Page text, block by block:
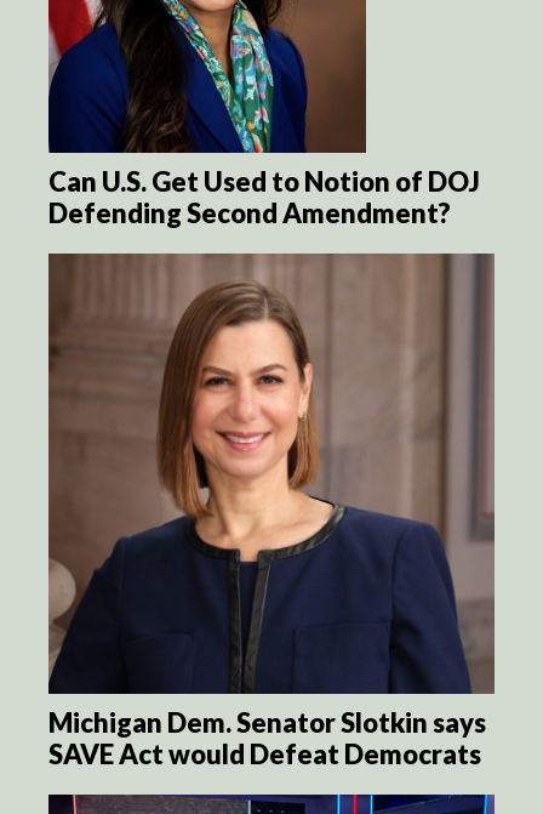
Can U.S. Get Used to Notion of DOJ
Defending Second Amendment?
Michigan Dem. Senator Slotkin says
SAVE Act would Defeat Democrats